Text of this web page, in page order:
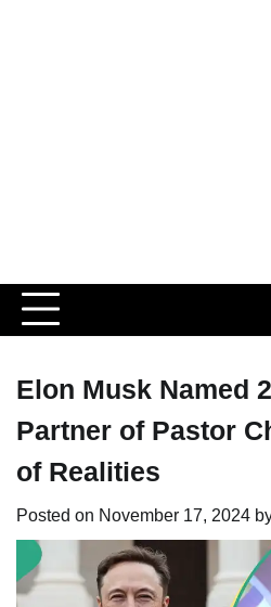
Elon Musk Named
Partner of Pastor
of Realities
Posted on November 17, 2024